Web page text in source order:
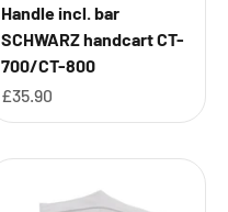
Handle incl. bar
SCHWARZ handcart CT-
700/CT-800
Sale price
£35.90